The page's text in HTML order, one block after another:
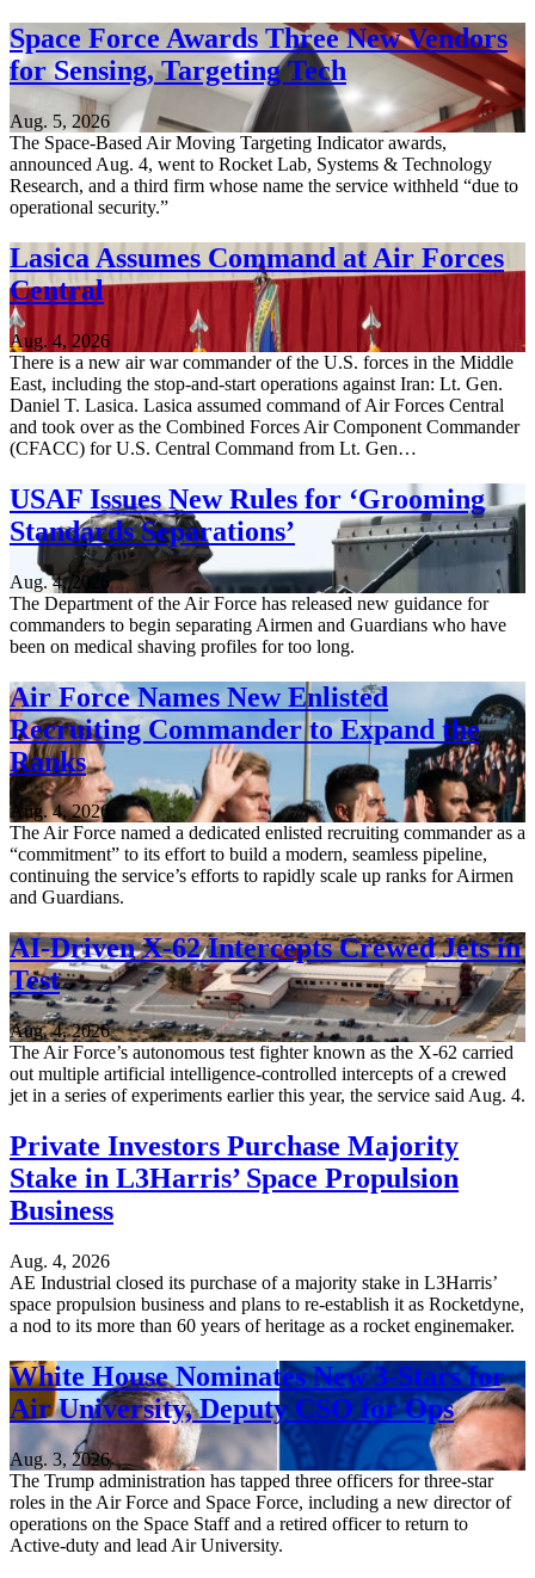
Space Force Awards Three New Vendors
for Sensing, Targeting Tech
Aug. 5, 2026
The Space-Based Air Moving Targeting Indicator awards,
announced Aug. 4, went to Rocket Lab, Systems & Technology
Research, and a third firm whose name the service withheld “due to
operational security.”
Lasica Assumes Command at Air Forces
Central
Aug. 4, 2026
There is a new air war commander of the U.S. forces in the Middle
East, including the stop-and-start operations against Iran: Lt. Gen.
Daniel T. Lasica. Lasica assumed command of Air Forces Central
and took over as the Combined Forces Air Component Commander
(CFACC) for U.S. Central Command from Lt. Gen…
USAF Issues New Rules for ‘Grooming
Standards Separations’
Aug. 4, 2026
The Department of the Air Force has released new guidance for
commanders to begin separating Airmen and Guardians who have
been on medical shaving profiles for too long.
Air Force Names New Enlisted
Recruiting Commander to Expand the
Ranks
Aug. 4, 2026
The Air Force named a dedicated enlisted recruiting commander as a
“commitment” to its effort to build a modern, seamless pipeline,
continuing the service’s efforts to rapidly scale up ranks for Airmen
and Guardians.
AI-Driven X-62 Intercepts Crewed Jets in
Test
Aug. 4, 2026
The Air Force’s autonomous test fighter known as the X-62 carried
out multiple artificial intelligence-controlled intercepts of a crewed
jet in a series of experiments earlier this year, the service said Aug. 4.
Private Investors Purchase Majority
Stake in L3Harris’ Space Propulsion
Business
Aug. 4, 2026
AE Industrial closed its purchase of a majority stake in L3Harris’
space propulsion business and plans to re-establish it as Rocketdyne,
a nod to its more than 60 years of heritage as a rocket enginemaker.
White House Nominates New 3-Stars for
Air University, Deputy CSO for Ops
Aug. 3, 2026
The Trump administration has tapped three officers for three-star
roles in the Air Force and Space Force, including a new director of
operations on the Space Staff and a retired officer to return to
Active-duty and lead Air University.